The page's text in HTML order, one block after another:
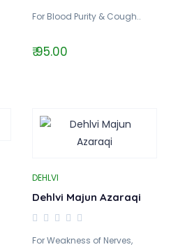
For Blood Purity & Cough..
₹ 95.00
DEHLVI
Dehlvi Majun Azaraqi
For Weakness of Nerves,